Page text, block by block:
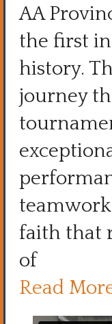
AA
the first in
history.
journey
faith that
of
Read